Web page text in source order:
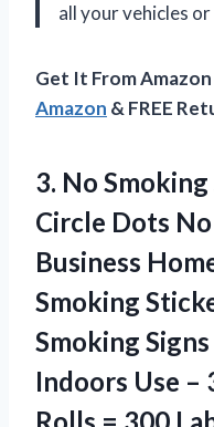
all your vehicles
Get It From
Amazon & FREE
3. No Smoking
Circle Dots
Business
Smoking
Smoking
Indoors Use –